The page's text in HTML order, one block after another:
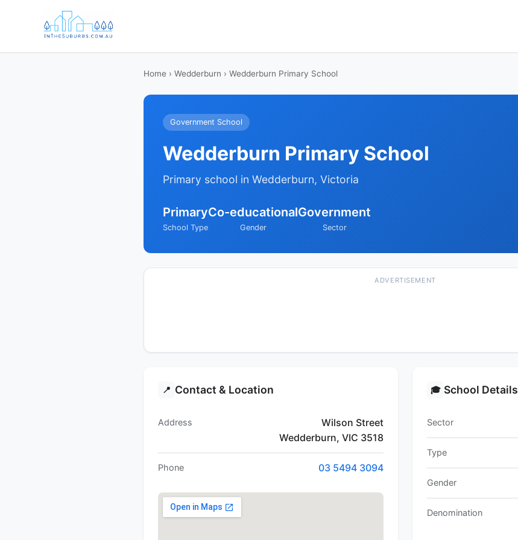
Home › Wedderburn › Wedderburn Primary School
Government School
Wedderburn Primary School
Primary school in Wedderburn, Victoria
Primary
School Type
Co-educational
Gender
Government
Sector
ADVERTISEMENT
📍 Contact & Location
Address
Wilson Street
Wedderburn, VIC 3518
Phone 03 5494 3094
🎓 School Details
Sector
Type
Gender
Denomination